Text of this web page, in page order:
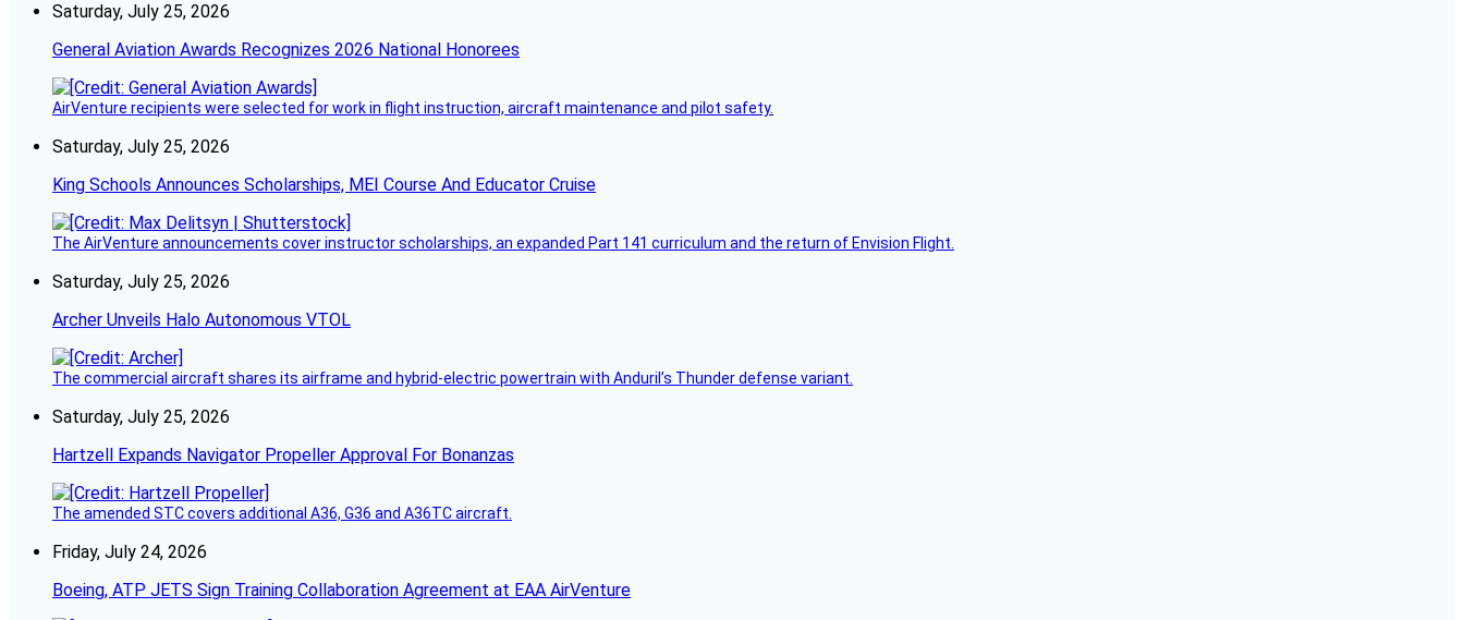
Saturday, July 25, 2026
General Aviation Awards Recognizes 2026 National Honorees
AirVenture recipients were selected for work in flight instruction, aircraft maintenance and pilot safety.
Saturday, July 25, 2026
King Schools Announces Scholarships, MEI Course And Educator Cruise
The AirVenture announcements cover instructor scholarships, an expanded Part 141 curriculum and the return of Envision Flight.
Saturday, July 25, 2026
Archer Unveils Halo Autonomous VTOL
The commercial aircraft shares its airframe and hybrid-electric powertrain with Anduril’s Thunder defense variant.
Saturday, July 25, 2026
Hartzell Expands Navigator Propeller Approval For Bonanzas
The amended STC covers additional A36, G36 and A36TC aircraft.
Friday, July 24, 2026
Boeing, ATP JETS Sign Training Collaboration Agreement at EAA AirVenture